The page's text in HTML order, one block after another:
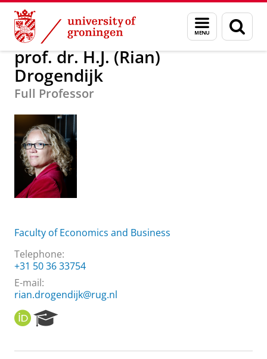
Skip
Content
Skip
Navigation
Menu
and
search
page
About us prof. dr. H.J. (Rian) Drogendijk
prof. dr. H.J. (Rian)
Drogendijk
Full Professor
Faculty of Economics and Business
Telephone:
+31 50 36 33754
E-mail:
rian.drogendijk@rug.nl
O
R
I
e